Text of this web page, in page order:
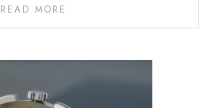
READ MORE